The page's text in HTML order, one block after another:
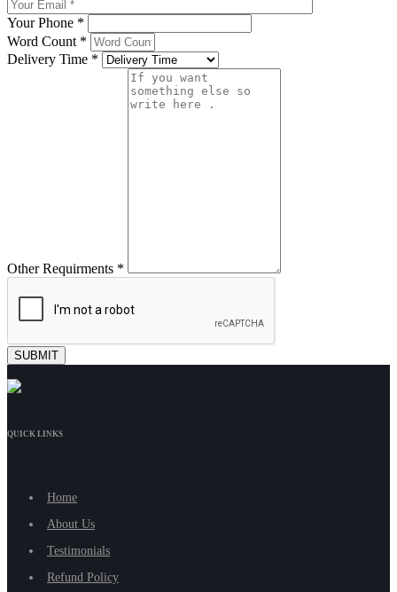
Your Phone *
Word Count *
Delivery Time *
Other Requirments *
QUICK LINKS
Home
About Us
Testimonials
Refund Policy